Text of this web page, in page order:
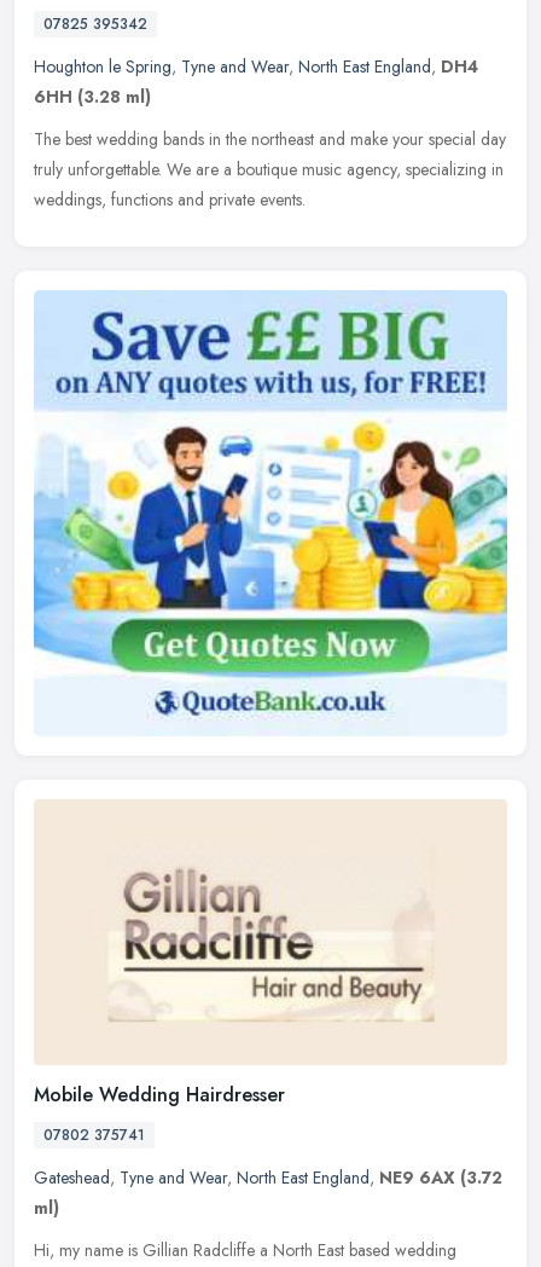
07825 395342
Houghton le Spring, Tyne and Wear, North East England, DH4
6HH (3.28 ml)
The best wedding bands in the northeast and make your special day
truly unforgettable. We are a boutique music agency, specializing in
weddings, functions and private events.
Mobile Wedding Hairdresser
07802 375741
Gateshead, Tyne and Wear, North East England, NE9 6AX (3.72
ml)
Hi, my name is Gillian Radcliffe a North East based wedding